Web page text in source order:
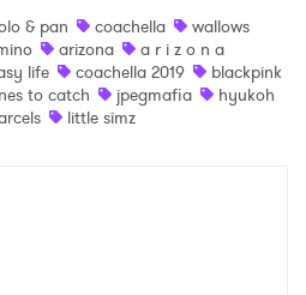
& pan
coachella
wallows
arizona
a r i z o n a
life
coachella 2019
blackpink
to catch
jpegmafia
hyukoh
little simz